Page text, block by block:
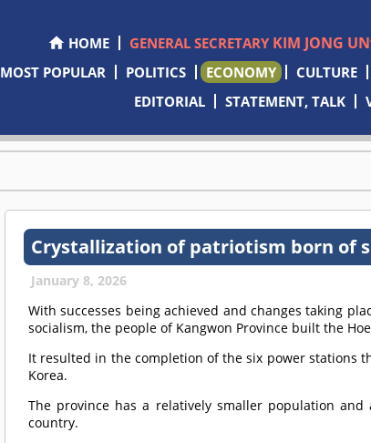
HOME GENERAL SECRETARY KIM JONG UN
MOST POPULAR
POLITICS ECONOMY CULTURE
EDITORIAL
STATEMENT, TALK
Crystallization of patriotism born of
January 8, 2026
With successes being achieved and changes taking
socialism, the people of Kangwon Province built the
It resulted in the completion of the six power stations
Korea.
The province has a relatively smaller population
country.